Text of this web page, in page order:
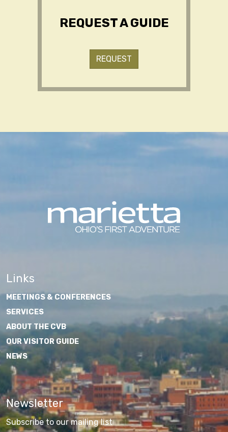
REQUEST A GUIDE
REQUEST
Links
MEETINGS & CONFERENCES
SERVICES
ABOUT THE CVB
OUR VISITOR GUIDE
NEWS
Newsletter
Subscribe to our mailing list